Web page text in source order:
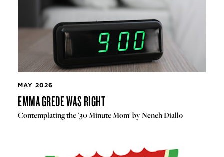
MAY 2026
EMMA GREDE WAS RIGHT
Contemplating the '30 Minute Mom' by Neneh Diallo